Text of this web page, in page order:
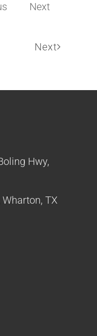
Next
Next
Hwy,
Wharton, TX